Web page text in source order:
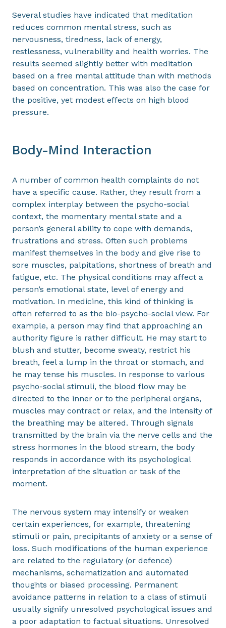
Several studies have indicated that meditation
reduces common mental stress, such as
nervousness, tiredness, lack of energy,
restlessness, vulnerability and health worries. The
results seemed slightly better with meditation
based on a free mental attitude than with methods
based on concentration. This was also the case for
the positive, yet modest effects on high blood
pressure.
Body-Mind Interaction
A number of common health complaints do not
have a specific cause. Rather, they result from a
complex interplay between the psycho-social
context, the momentary mental state and a
person’s general ability to cope with demands,
frustrations and stress. Often such problems
manifest themselves in the body and give rise to
sore muscles, palpitations, shortness of breath and
fatigue, etc. The physical conditions may affect a
person’s emotional state, level of energy and
motivation. In medicine, this kind of thinking is
often referred to as the bio-psycho-social view. For
example, a person may find that approaching an
authority figure is rather difficult. He may start to
blush and stutter, become sweaty, restrict his
breath, feel a lump in the throat or stomach, and
he may tense his muscles. In response to various
psycho-social stimuli, the blood flow may be
directed to the inner or to the peripheral organs,
muscles may contract or relax, and the intensity of
the breathing may be altered. Through signals
transmitted by the brain via the nerve cells and the
stress hormones in the blood stream, the body
responds in accordance with its psychological
interpretation of the situation or task of the
moment.
The nervous system may intensify or weaken
certain experiences, for example, threatening
stimuli or pain, precipitants of anxiety or a sense of
loss. Such modifications of the human experience
are related to the regulatory (or defence)
mechanisms, schematization and automated
thoughts or biased processing. Permanent
avoidance patterns in relation to a class of stimuli
usually signify unresolved psychological issues and
a poor adaptation to factual situations. Unresolved